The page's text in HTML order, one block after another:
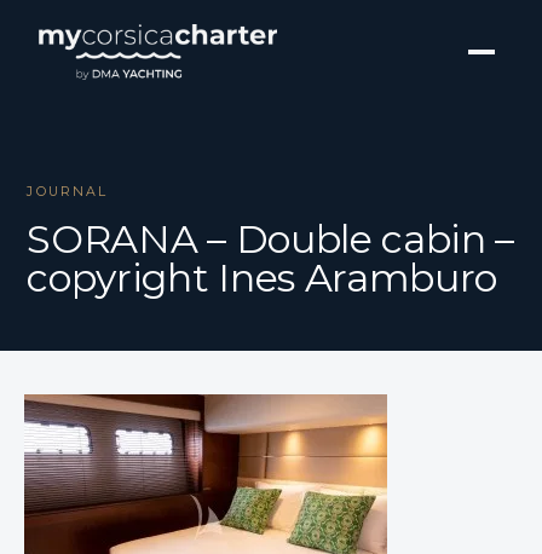
JOURNAL
SORANA – Double cabin –
copyright Ines Aramburo